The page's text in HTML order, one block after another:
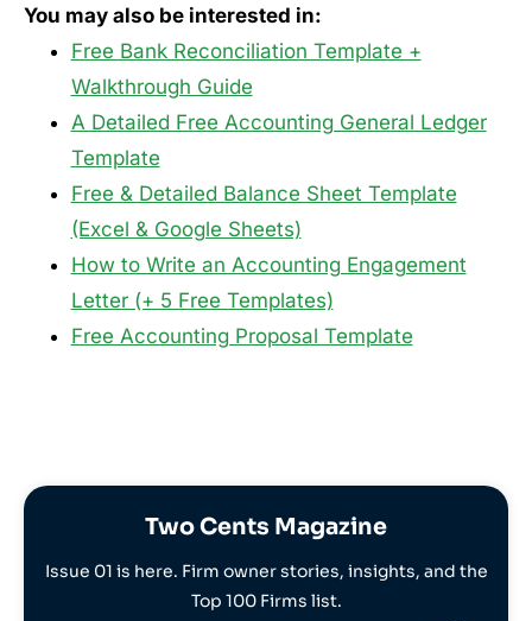
You may also be interested in:
Free Bank Reconciliation Template +
Walkthrough Guide
A Detailed Free Accounting General Ledger
Template
Free & Detailed Balance Sheet Template
(Excel & Google Sheets)
How to Write an Accounting Engagement
Letter (+ 5 Free Templates)
Free Accounting Proposal Template
Two Cents Magazine
Issue 01 is here. Firm owner stories, insights, and the
Top 100 Firms list.